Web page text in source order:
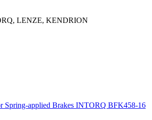
LENZE, KENDRION
Spring-applied Brakes INTORQ BFK458-16